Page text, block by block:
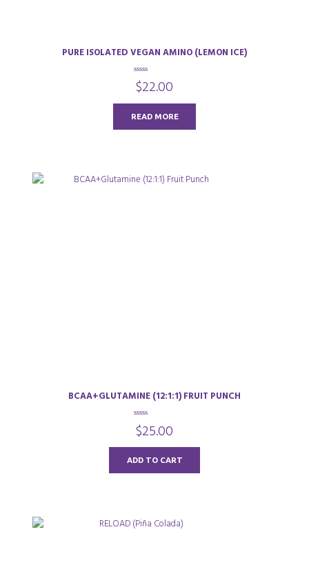
PURE ISOLATED VEGAN AMINO (LEMON ICE)
o
t
f
$22.00
READ MORE
BCAA+GLUTAMINE (12:1:1) FRUIT PUNCH
o
t
f
$25.00
ADD TO CART